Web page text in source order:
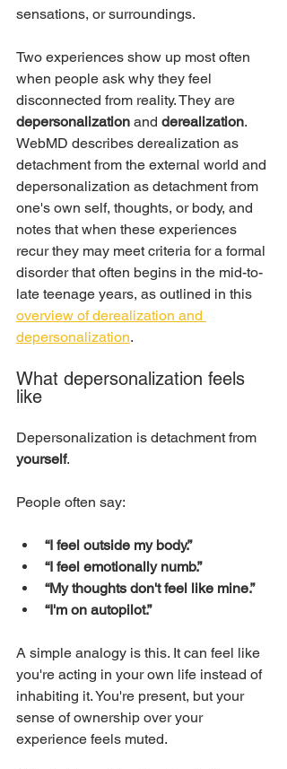
sensations, or surroundings.
Two experiences show up most often
when people ask why they feel
disconnected from reality. They are
depersonalization and derealization.
WebMD describes derealization as
detachment from the external world and
depersonalization as detachment from
one's own self, thoughts, or body, and
notes that when these experiences
recur they may meet criteria for a formal
disorder that often begins in the mid-to-
late teenage years, as outlined in this
overview of derealization and
depersonalization.
What depersonalization feels
like
Depersonalization is detachment from
yourself.
People often say:
“I feel outside my body.”
“I feel emotionally numb.”
“My thoughts don't feel like mine.”
“I'm on autopilot.”
A simple analogy is this. It can feel like
you're acting in your own life instead of
inhabiting it. You're present, but your
sense of ownership over your
experience feels muted.